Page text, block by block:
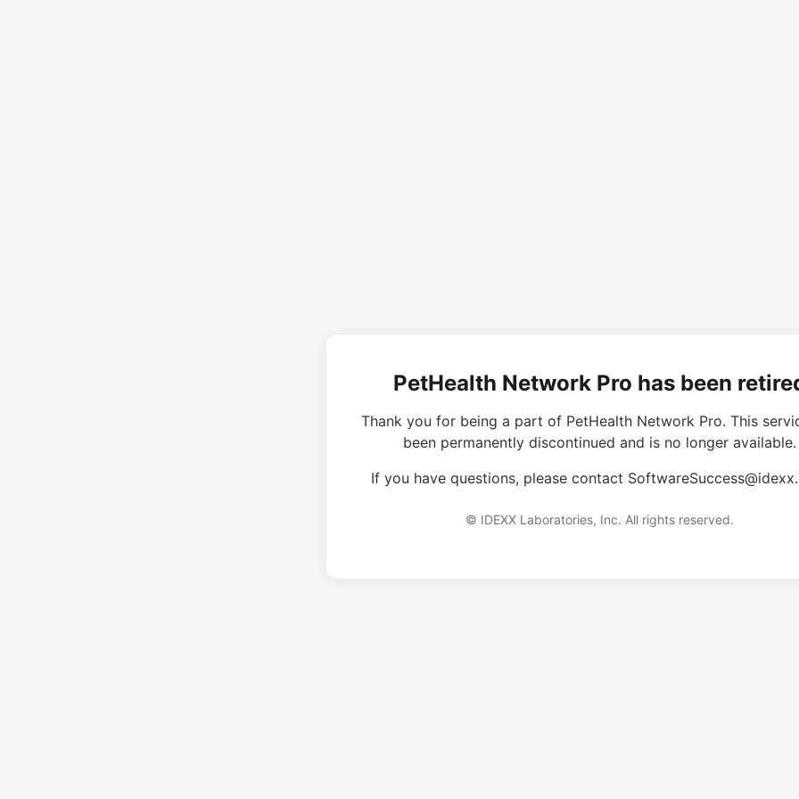
PetHealth Network Pro has been
Thank you for being a part of PetHealth Network Pro. This
been permanently discontinued and is no longer available.
If you have questions, please contact
© IDEXX Laboratories, Inc. All rights reserved.